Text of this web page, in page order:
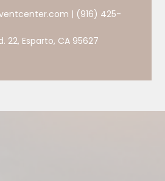
| (916) 425-
22, Esparto, CA 95627